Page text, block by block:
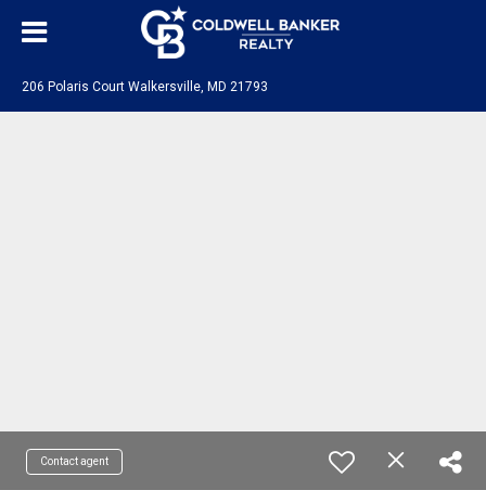
206 Polaris Court Walkersville, MD 21793
Contact agent